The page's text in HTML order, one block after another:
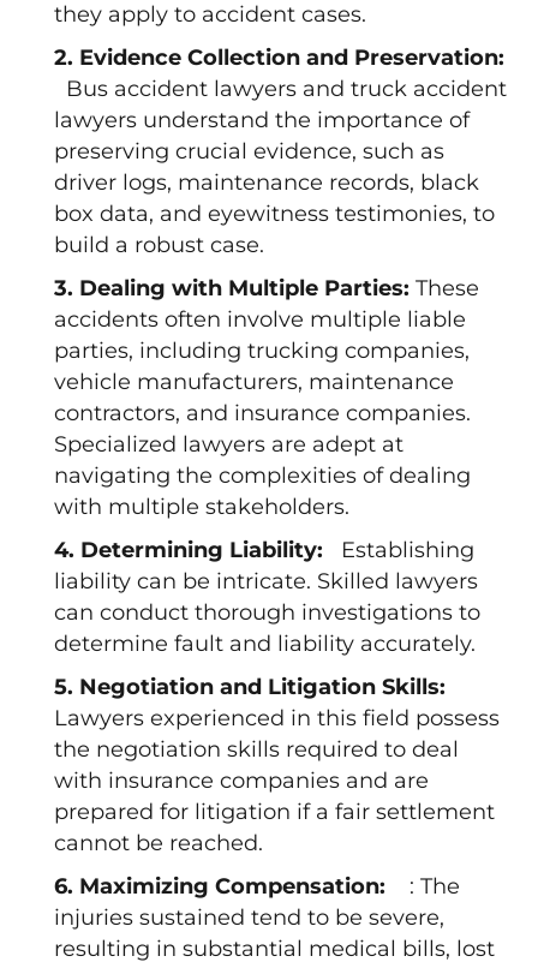
they apply to accident cases.
2. Evidence Collection and Preservation:
Bus accident lawyers and truck accident
lawyers understand the importance of
preserving crucial evidence, such as
driver logs, maintenance records, black
box data, and eyewitness testimonies, to
build a robust case.
3. Dealing with Multiple Parties: These
accidents often involve multiple liable
parties, including trucking companies,
vehicle manufacturers, maintenance
contractors, and insurance companies.
Specialized lawyers are adept at
navigating the complexities of dealing
with multiple stakeholders.
4. Determining Liability:
Establishing
liability can be intricate. Skilled lawyers
can conduct thorough investigations to
determine fault and liability accurately.
5. Negotiation and Litigation Skills:
Lawyers experienced in this field possess
the negotiation skills required to deal
with insurance companies and are
prepared for litigation if a fair settlement
cannot be reached.
6. Maximizing Compensation:
: The
injuries sustained tend to be severe,
resulting in substantial medical bills, lost